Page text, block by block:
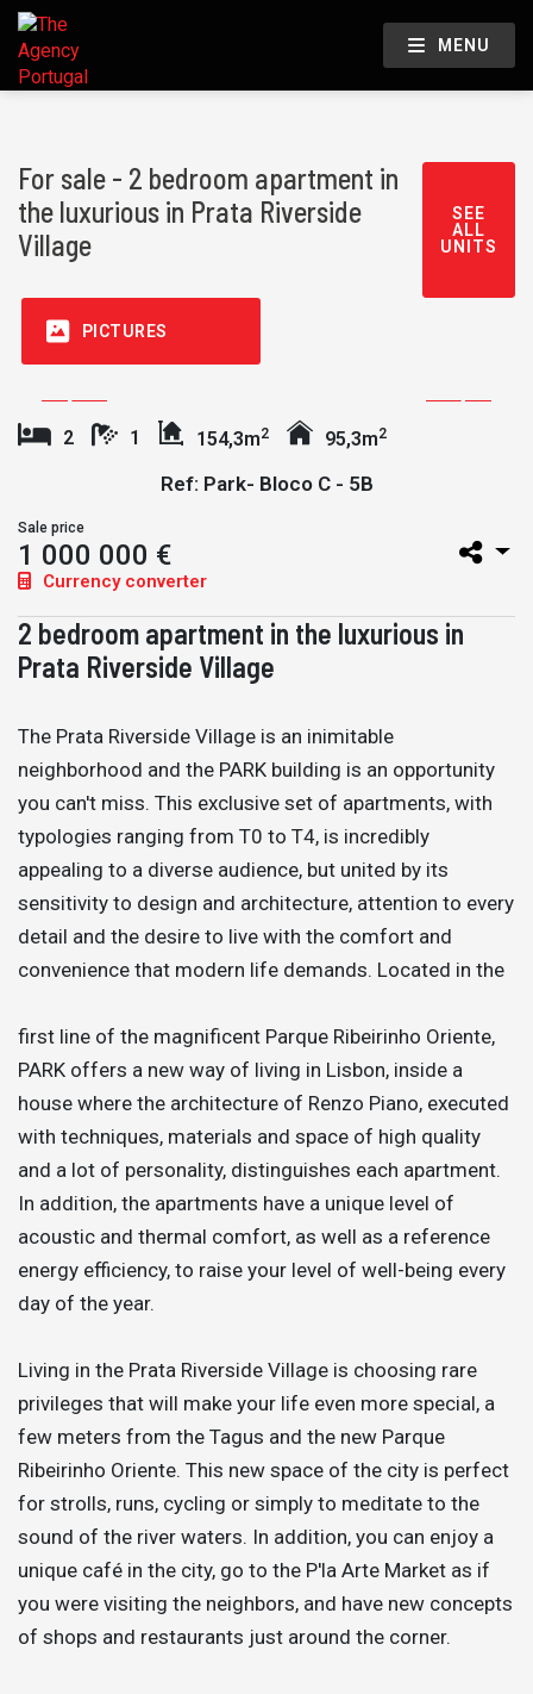
MENU
For sale - 2 bedroom apartment in
the luxurious in Prata Riverside
Village
SEE
ALL
UNITS
PICTURES
2 1 154,3m2 95,3m2
Ref: Park- Bloco C - 5B
Sale price
1 000 000 €
Currency converter
2 bedroom apartment in the luxurious in
Prata Riverside Village
The Prata Riverside Village is an inimitable
neighborhood and the PARK building is an opportunity
you can't miss. This exclusive set of apartments, with
typologies ranging from T0 to T4, is incredibly
appealing to a diverse audience, but united by its
sensitivity to design and architecture, attention to every
detail and the desire to live with the comfort and
convenience that modern life demands. Located in the
first line of the magnificent Parque Ribeirinho Oriente,
PARK offers a new way of living in Lisbon, inside a
house where the architecture of Renzo Piano, executed
with techniques, materials and space of high quality
and a lot of personality, distinguishes each apartment.
In addition, the apartments have a unique level of
acoustic and thermal comfort, as well as a reference
energy efficiency, to raise your level of well-being every
day of the year.
Living in the Prata Riverside Village is choosing rare
privileges that will make your life even more special, a
few meters from the Tagus and the new Parque
Ribeirinho Oriente. This new space of the city is perfect
for strolls, runs, cycling or simply to meditate to the
sound of the river waters. In addition, you can enjoy a
unique café in the city, go to the P'la Arte Market as if
you were visiting the neighbors, and have new concepts
of shops and restaurants just around the corner.